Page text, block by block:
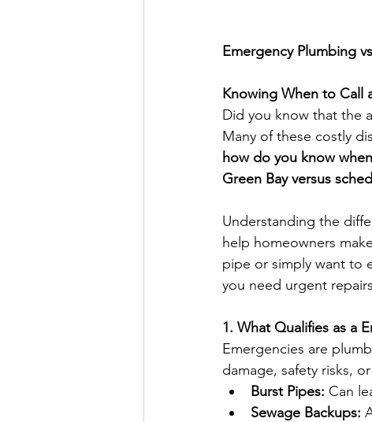
Emergency Plumbing
Knowing When to Call
Did you know that the
Many of these costly
how do you know
Green Bay versus
Understanding the
help homeowners
pipe or simply want to
you need urgent
1. What Qualifies as a
Emergencies are
damage, safety risks,
Burst Pipes: Can
Sewage Backups: